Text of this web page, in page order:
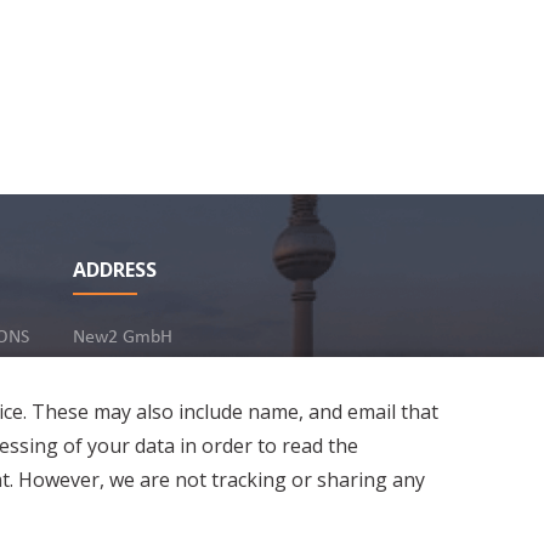
Chai and Chapati
23 Jun 2022
ADDRESS
New2 GmbH
12163 Berlin, Germany
These may also include name, and email that
of your data in order to read the
However, we are not tracking or sharing any